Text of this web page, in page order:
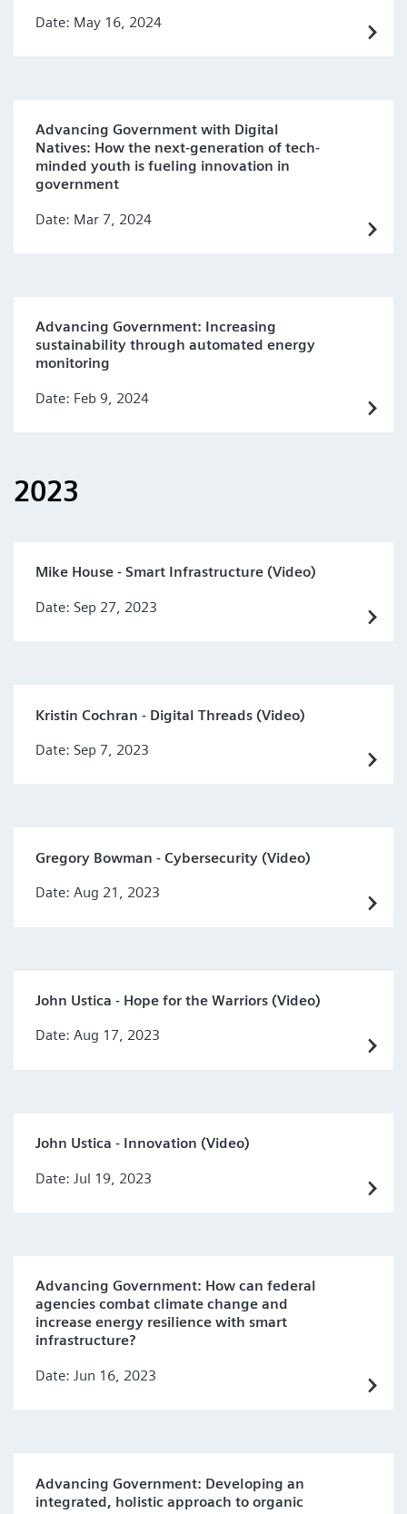
Date: May 16, 2024
Advancing Government with Digital
Natives: How the next-generation of tech-
minded youth is fueling innovation in
government
Date: Mar 7, 2024
Advancing Government: Increasing
sustainability through automated energy
monitoring
Date: Feb 9, 2024
2023
Mike House - Smart Infrastructure (Video)
Date: Sep 27, 2023
Kristin Cochran - Digital Threads (Video)
Date: Sep 7, 2023
Gregory Bowman - Cybersecurity (Video)
Date: Aug 21, 2023
John Ustica - Hope for the Warriors (Video)
Date: Aug 17, 2023
John Ustica - Innovation (Video)
Date: Jul 19, 2023
Advancing Government: How can federal
agencies combat climate change and
increase energy resilience with smart
infrastructure?
Date: Jun 16, 2023
Advancing Government: Developing an
integrated, holistic approach to organic